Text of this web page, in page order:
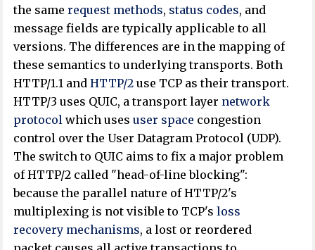
the samerequest methods, status codes, and
message fields are typically applicable to all
versions. The differences are in the mapping of
these semantics to underlying transports. Both
HTTP/1.1 andHTTP/2 use TCP as their transport.
HTTP/3 uses QUIC, a transport layer network
protocol which usesuser space congestion
control over the User Datagram Protocol (UDP).
The switch to QUIC aims to fix a major problem
of HTTP/2 called "head-of-line blocking":
because the parallel nature of HTTP/2's
multiplexing is not visible to TCP'sloss
recovery mechanisms, a lost or reordered